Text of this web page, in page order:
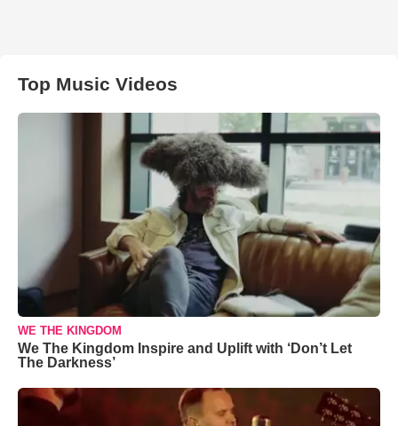
Top Music Videos
WE THE KINGDOM
We The Kingdom Inspire and Uplift with ‘Don’t Let
The Darkness’